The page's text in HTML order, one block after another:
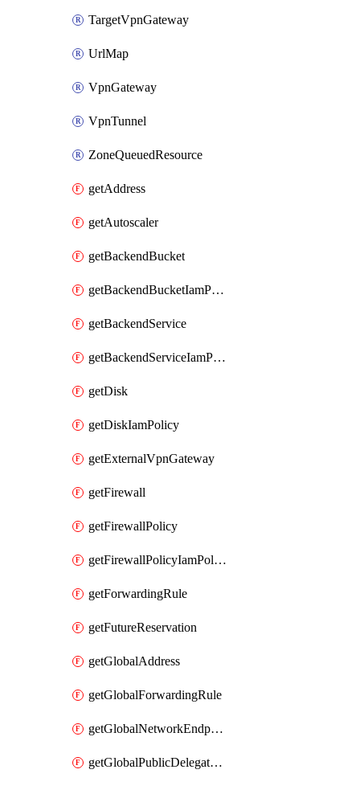
TargetVpnGateway
UrlMap
VpnGateway
VpnTunnel
ZoneQueuedResource
getAddress
getAutoscaler
getBackendBucket
getBackendBucketIamPolicy
getBackendService
getBackendServiceIamPolicy
getDisk
getDiskIamPolicy
getExternalVpnGateway
getFirewall
getFirewallPolicy
getFirewallPolicyIamPolicy
getForwardingRule
getFutureReservation
getGlobalAddress
getGlobalForwardingRule
getGlobalNetworkEndpointGroup
getGlobalPublicDelegatedPrefix